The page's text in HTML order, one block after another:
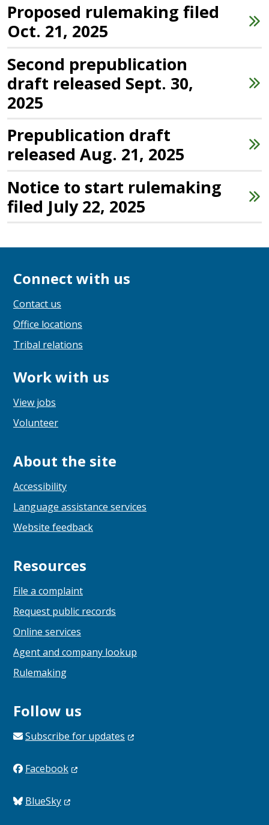
Proposed rulemaking filed
Oct. 21, 2025
Second prepublication
draft released Sept. 30,
2025
Prepublication draft
released Aug. 21, 2025
Notice to start rulemaking
filed July 22, 2025
Connect with us
Contact us
Office locations
Tribal relations
Work with us
View jobs
Volunteer
About the site
Accessibility
Language assistance services
Website feedback
Resources
File a complaint
Request public records
Online services
Agent and company lookup
Rulemaking
Follow us
Subscribe for updates
Facebook
BlueSky